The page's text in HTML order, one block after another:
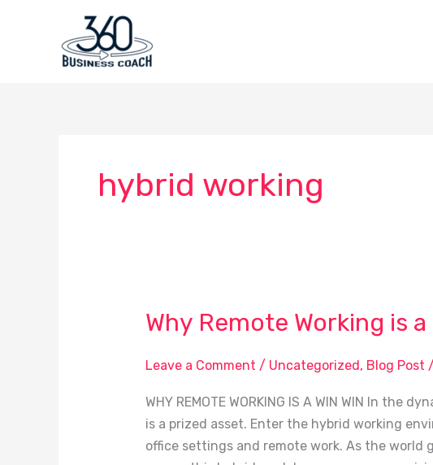
hybrid working
Why Remote Working is a
Leave a Comment / Uncategorized , Blog Post /
WHY REMOTE WORKING IS A WIN WIN In the
is a prized asset. Enter the hybrid working
office settings and remote work. As the world
Why
Remote
Working
a
Win
Win